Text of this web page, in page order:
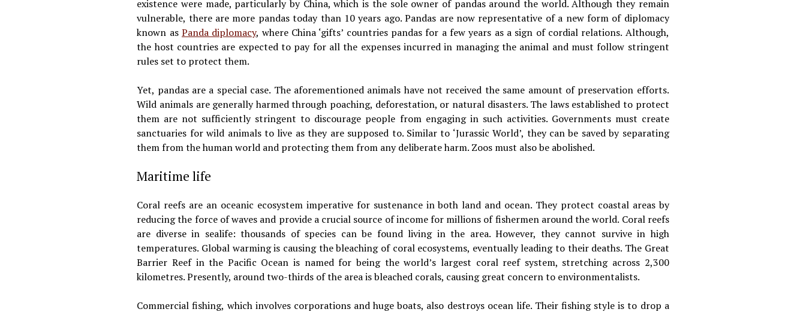
existence were made, particularly by China, which is the sole owner of pandas around the world. Although they remain
vulnerable, there are more pandas today than 10 years ago. Pandas are now representative of a new form of diplomacy
known as Panda diplomacy, where China ‘gifts’ countries pandas for a few years as a sign of cordial relations. Although,
the host countries are expected to pay for all the expenses incurred in managing the animal and must follow stringent
rules set to protect them.
Yet, pandas are a special case. The aforementioned animals have not received the same amount of preservation efforts.
Wild animals are generally harmed through poaching, deforestation, or natural disasters. The laws established to protect
them are not sufficiently stringent to discourage people from engaging in such activities. Governments must create
sanctuaries for wild animals to live as they are supposed to. Similar to ‘Jurassic World’, they can be saved by separating
them from the human world and protecting them from any deliberate harm. Zoos must also be abolished.
Maritime life
Coral reefs are an oceanic ecosystem imperative for sustenance in both land and ocean. They protect coastal areas by
reducing the force of waves and provide a crucial source of income for millions of fishermen around the world. Coral reefs
are diverse in sealife: thousands of species can be found living in the area. However, they cannot survive in high
temperatures. Global warming is causing the bleaching of coral ecosystems, eventually leading to their deaths. The Great
Barrier Reef in the Pacific Ocean is named for being the world’s largest coral reef system, stretching across 2,300
kilometres. Presently, around two-thirds of the area is bleached corals, causing great concern to environmentalists.
Commercial fishing, which involves corporations and huge boats, also destroys ocean life. Their fishing style is to drop a